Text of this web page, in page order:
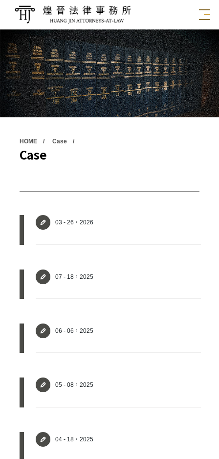
HOME Case
Case
03 - 26，2026
07 - 18，2025
06 - 06，2025
05 - 08，2025
04 - 18，2025